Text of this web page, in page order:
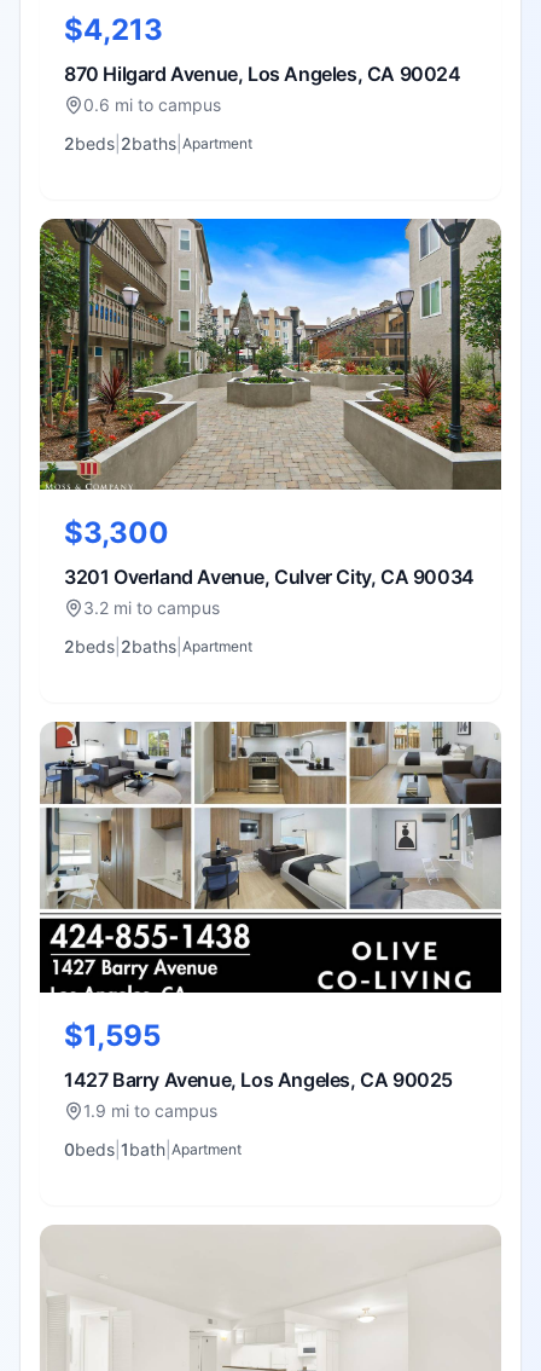
$4,213
870 Hilgard Avenue, Los Angeles, CA 90024
0.6 mi to campus
2beds 2baths Apartment
$3,300
3201 Overland Avenue, Culver City, CA 90034
3.2 mi to campus
2beds 2baths Apartment
$1,595
1427 Barry Avenue, Los Angeles, CA 90025
1.9 mi to campus
0beds 1bath Apartment